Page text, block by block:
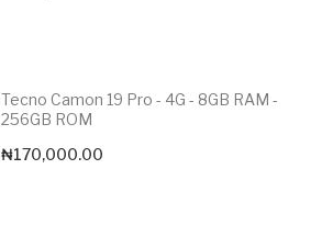
Tecno Camon 19 Pro - 4G - 8GB RAM -
256GB ROM
₦170,000.00